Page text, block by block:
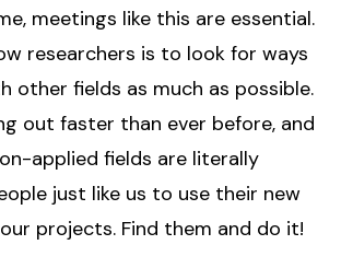
meetings like this are essential.
researchers is to look for ways
other fields as much as possible.
out faster than ever before, and
applied fields are literally
just like us to use their new
projects. Find them and do it!